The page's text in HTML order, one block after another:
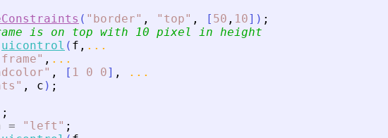
( " border" , " top" , [ 50 , 10] ) ;
is on top with 10 pixel in height
uicontrol ( f , ...
frame" , ...
" , [ 1 0 0] ,
...
" , c ) ;
;
= " left " ;